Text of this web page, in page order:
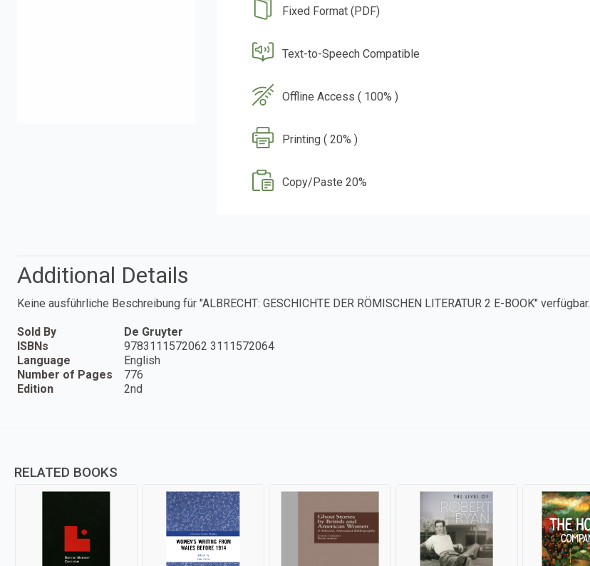
Fixed Format (PDF)
Text-to-Speech Compatible
Offline Access ( 100% )
Printing ( 20% )
Copy/Paste 20%
Additional Details
Keine ausführliche Beschreibung für "ALBRECHT: GESCHICHTE DER RÖMISCHEN LITERATUR 2 E-BOOK" verfügbar.
Sold By
De Gruyter
ISBNs
9783111572062 3111572064
Language
English
Number of Pages
776
Edition
2nd
RELATED BOOKS